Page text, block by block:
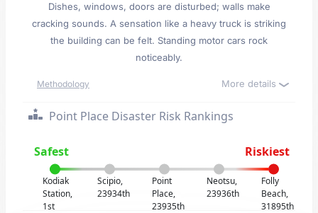
Dishes, windows, doors are disturbed; walls make
cracking sounds. A sensation like a heavy truck is striking
the building can be felt. Standing motor cars rock
noticeably.
Methodology More details
Point Place Disaster Risk Rankings
Safest Riskiest
Kodiak
Station,
1st
Scipio,
23934th
Point
Place,
23935th
Neotsu,
23936th
Folly
Beach,
31895th